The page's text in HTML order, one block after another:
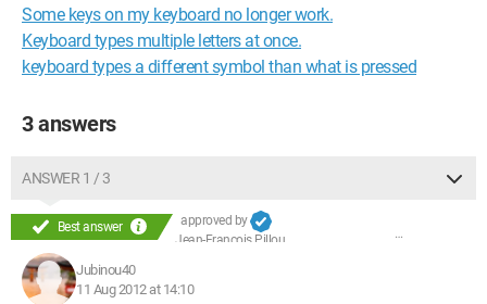
Some keys on my keyboard no longer work.
Keyboard types multiple letters at once.
keyboard types a different symbol than what is pressed
3 answers
ANSWER 1 / 3
Best answer
approved by
Jean-François Pillou
Jubinou40
11 Aug 2012 at 14:10